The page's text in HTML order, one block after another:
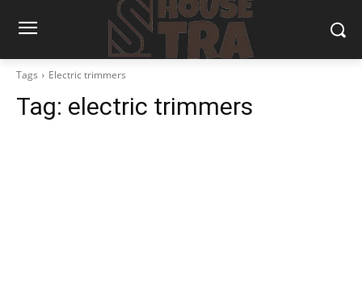
Tags Electric trimmers
Tag: electric trimmers